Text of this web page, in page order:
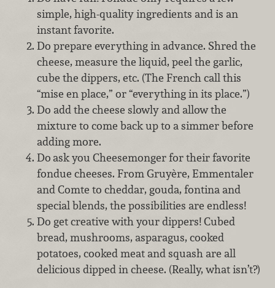
simple, high-quality ingredients and is an
instant favorite.
Do prepare everything in advance. Shred the
cheese, measure the liquid, peel the garlic,
cube the dippers, etc. (The French call this
“mise en place,” or “everything in its place.”)
Do add the cheese slowly and allow the
mixture to come back up to a simmer before
adding more.
Do ask you Cheesemonger for their favorite
fondue cheeses. From Gruyère, Emmentaler
and Comte to cheddar, gouda, fontina and
special blends, the possibilities are endless!
Do get creative with your dippers! Cubed
bread, mushrooms, asparagus, cooked
potatoes, cooked meat and squash are all
delicious dipped in cheese. (Really, what isn’t?)